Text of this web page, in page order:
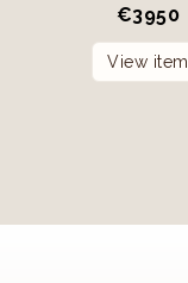
€3950
View item